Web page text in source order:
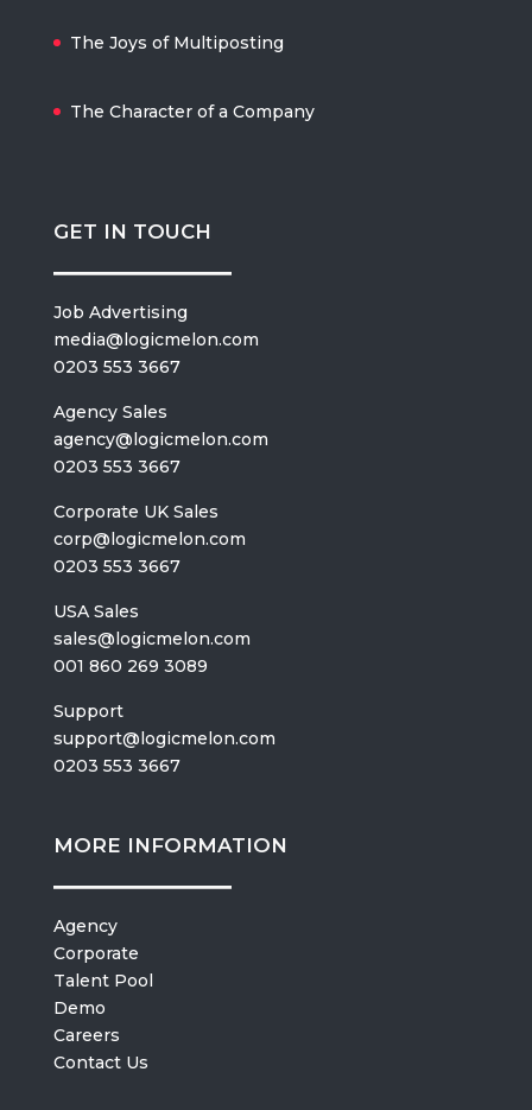
The Joys of Multiposting
The Character of a Company
GET IN TOUCH
Job Advertising
media@logicmelon.com
0203 553 3667
Agency Sales
agency@logicmelon.com
0203 553 3667
Corporate UK Sales
corp@logicmelon.com
0203 553 3667
USA Sales
sales@logicmelon.com
001 860 269 3089
Support
support@logicmelon.com
0203 553 3667
MORE INFORMATION
Agency
Corporate
Talent Pool
Demo
Careers
Contact Us